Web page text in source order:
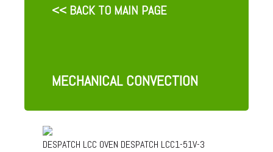
<< BACK TO MAIN PAGE
MECHANICAL CONVECTION
DESPATCH LCC OVEN DESPATCH LCC1-51V-3